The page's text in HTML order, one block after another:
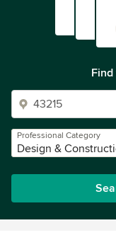
Professional Category
Design &